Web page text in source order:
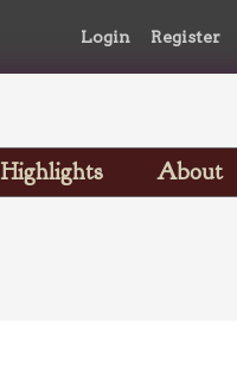
Login Register
Highlights
About